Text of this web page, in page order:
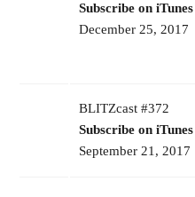
Subscribe on iTunes
December 25, 2017
BLITZcast #372
Subscribe on iTunes
September 21, 2017